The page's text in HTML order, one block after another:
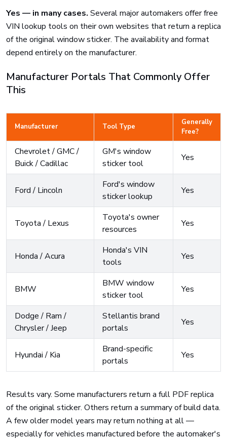
Yes — in many cases. Several major automakers offer free
VIN lookup tools on their own websites that return a replica
of the original window sticker. The availability and format
depend entirely on the manufacturer.
Manufacturer Portals That Commonly Offer
This
Manufacturer Tool Type
Generally
Free?
Chevrolet / GMC /
Buick / Cadillac
GM's window
sticker tool
Yes
Ford / Lincoln
Ford's window
sticker lookup
Yes
Toyota / Lexus
Toyota's owner
resources
Yes
Honda / Acura
Honda's VIN
tools
Yes
BMW
BMW window
sticker tool
Yes
Dodge / Ram /
Chrysler / Jeep
Stellantis brand
portals
Yes
Hyundai / Kia
Brand-specific
portals
Yes
Results vary. Some manufacturers return a full PDF replica
of the original sticker. Others return a summary of build data.
A few older model years may return nothing at all —
especially for vehicles manufactured before the automaker's